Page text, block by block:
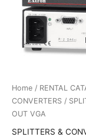
Home / RENTAL
CONVERTERS /
OUT VGA
SPLITTERS &